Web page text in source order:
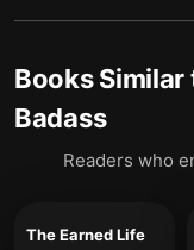
Books Similar
Badass
Readers who
The Earned Life